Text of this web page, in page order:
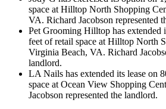
space at Hilltop North Shopping
VA. Richard Jacobson represented
Pet Grooming Hilltop has extended
feet of retail space at Hilltop North
Virginia Beach, VA. Richard
landlord.
LA Nails has extended its lease on
space at Ocean View Shopping
Jacobson represented the landlord.